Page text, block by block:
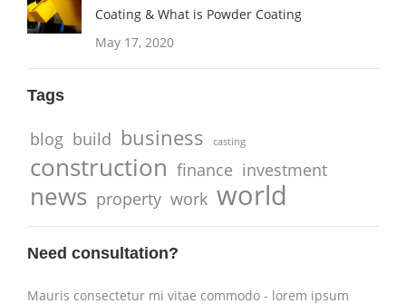
Coating & What is Powder Coating
May 17, 2020
Tags
blog build business casting
construction finance investment
news property work world
Need consultation?
Mauris consectetur mi vitae commodo - lorem ipsum